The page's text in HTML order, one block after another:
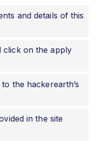
and details of this
click on the apply
the hackerearth’s
in the site